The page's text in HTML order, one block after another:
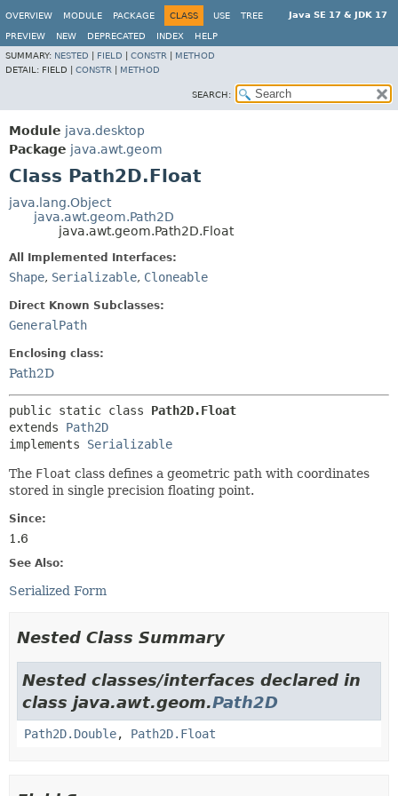
Java SE 17 & JDK 17
OVERVIEW MODULE PACKAGE CLASS USE TREE
PREVIEW NEW DEPRECATED INDEX
HELP
SUMMARY: NESTED FIELD CONSTR
METHOD
DETAIL: FIELD | CONSTR METHOD
SEARCH:
Module java.desktop
Package java.awt.geom
Class Path2D.Float
java.lang.Object
java.awt.geom.Path2D
java.awt.geom.Path2D.Float
All Implemented Interfaces:
Shape, Serializable, Cloneable
Direct Known Subclasses:
GeneralPath
Enclosing class:
Path2D
public static class Path2D.Float
extends Path2D
implements Serializable
The Float class defines a geometric path with coordinates
stored in single precision floating point.
Since:
1.6
See Also:
Serialized Form
Nested Class Summary
Nested classes/interfaces declared in
class java.awt.geom.Path2D
Path2D.Double, Path2D.Float